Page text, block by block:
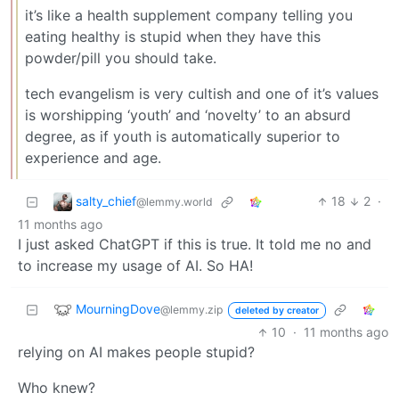
it’s like a health supplement company telling you
eating healthy is stupid when they have this
powder/pill you should take.
tech evangelism is very cultish and one of it’s values
is worshipping ‘youth’ and ‘novelty’ to an absurd
degree, as if youth is automatically superior to
experience and age.
salty_chief@lemmy.world 18 2 ·
11 months ago
I just asked ChatGPT if this is true. It told me no and
to increase my usage of AI. So HA!
MourningDove@lemmy.zip deleted by creator
10 · 11 months ago
relying on AI makes people stupid?
Who knew?